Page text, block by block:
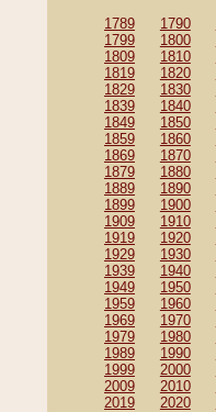
1789 1790
1799
1800
1809
1810
1819
1820
1829
1830
1839
1840
1849
1850
1859
1860
1869
1870
1879
1880
1889
1890
1899
1900
1909
1910
1919
1920
1929
1930
1939
1940
1949
1950
1959
1960
1969
1970
1979
1980
1989
1990
1999
2000
2009
2010
2019
2020